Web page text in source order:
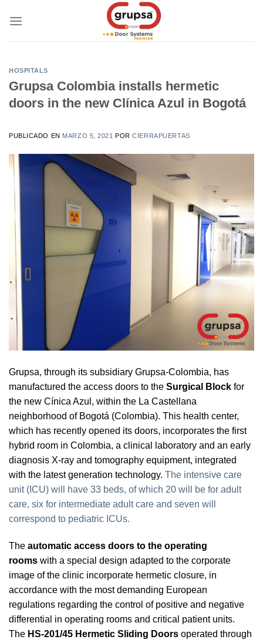
HOSPITALS
Grupsa Colombia installs hermetic
doors in the new Clínica Azul in Bogotá
PUBLICADO EN MARZO 5, 2021 PORCIERRAPUERTAS
Grupsa, through its subsidiary Grupsa-Colombia, has
manufactured the access doors to the Surgical Block for
the new Cínica Azul, within the La Castellana
neighborhood of Bogotá (Colombia). This health center,
which has recently opened its doors, incorporates the first
hybrid room in Colombia, a clinical laboratory and an early
diagnosis X-ray and tomography equipment, integrated
with the latest generation technology. The intensive care
unit (ICU) will have 33 beds, of which 20 will be for adult
care, six for intermediate adult care and seven will
correspond to pediatric ICUs.
The automatic access doors to the operating
rooms with a special design adapted to the corporate
image of the clinic incorporate hermetic closure, in
accordance with the most demanding European
regulations regarding the control of positive and negative
differential in operating rooms and critical patient units.
The HS-201/45 Hermetic Sliding Doors operated through